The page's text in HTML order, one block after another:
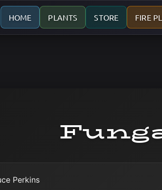
HOME PLANTS STORE FIRE
Perkins